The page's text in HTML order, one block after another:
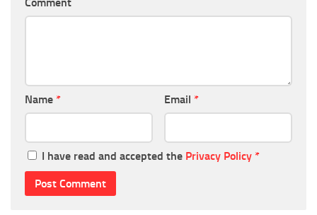
Name * Email *
I have read and accepted the Privacy Policy *